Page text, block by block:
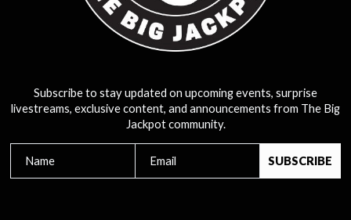
Subscribe to stay updated on upcoming events, surprise
livestreams, exclusive content, and announcements from The Big
Jackpot community.